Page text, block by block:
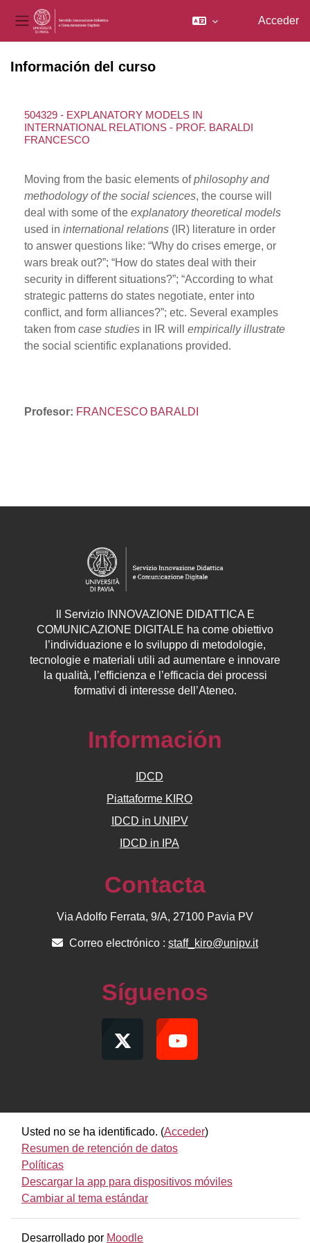
Panel lateral
Acceder
Información del curso
504329 - EXPLANATORY MODELS IN
INTERNATIONAL RELATIONS - PROF. BARALDI
FRANCESCO
Moving from the basic elements ofphilosophy and
methodology of the social sciences, the course will
deal with some of the explanatory theoretical models
used in international relations (IR) literature in order
to answer questions like: “Why do crises emerge, or
wars break out?”; “How do states deal with their
security in different situations?”; “According to what
strategic patterns do states negotiate, enter into
conflict, and form alliances?”; etc. Several examples
taken from case studies in IR will empirically illustrate
the social scientific explanations provided.
Profesor: FRANCESCO BARALDI
Servizio INNOVAZIONE DIDATTICA E
COMUNICAZIONE DIGITALE ha come obiettivo
l’individuazione e lo sviluppo di metodologie,
tecnologie e materiali utili ad aumentare e innovare
la qualità, l’efficienza e l’efficacia dei processi
formativi di interesse dell’Ateneo.
Información
IDCD
Piattaforme KIRO
IDCD in UNIPV
IDCD in IPA
Contacta
Via Adolfo Ferrata, 9/A, 27100 Pavia PV
Correo electrónico : staff_kiro@unipv.it
Síguenos
Usted no se ha identificado. (Acceder)
Resumen de retención de datos
Políticas
Descargar la app para dispositivos móviles
Cambiar al tema estándar
Desarrollado por Moodle